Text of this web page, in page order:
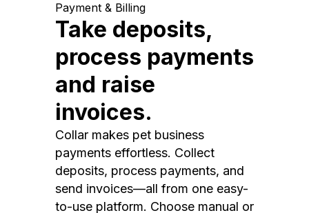
Payment & Billing
Take deposits,
process payments
and raise
invoices.
Collar makes pet business
payments effortless. Collect
deposits, process payments, and
send invoices—all from one easy-
to-use platform. Choose manual or